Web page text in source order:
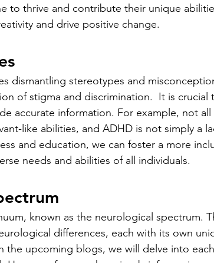
to thrive and contribute their unique
and drive positive change.
dismantling stereotypes and
of stigma and discrimination.  It is crucial
accurate information. For example, not all
like abilities, and ADHD is not simply a
and education, we can foster a more
needs and abilities of all individuals.
known as the neurological spectrum.
differences, each with its own
the upcoming blogs, we will delve into